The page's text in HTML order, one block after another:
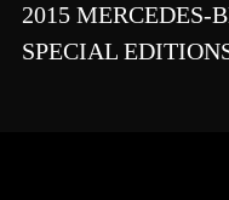
2015 MERCEDES-
SPECIAL